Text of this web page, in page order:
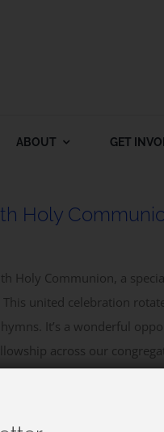
ABOUT GET
Holy
Holy Communion, a
united celebration
It’s a wonderful
across our